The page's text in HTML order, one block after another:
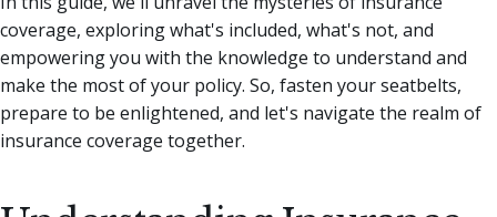
coverage, exploring what's included, what's not, and
empowering you with the knowledge to understand and
make the most of your policy. So, fasten your seatbelts,
prepare to be enlightened, and let's navigate the realm of
insurance coverage together.